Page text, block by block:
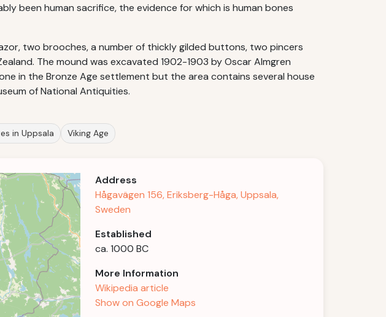
been human sacrifice, the evidence for which is human bones
two brooches, a number of thickly gilded buttons, two pincers
The mound was excavated 1902-1903 by Oscar Almgren
in the Bronze Age settlement but the area contains several house
of National Antiquities.
in Uppsala Viking Age
Address
Hågavägen 156, Eriksberg-Håga, Uppsala,
Sweden
Established
ca. 1000 BC
More Information
Wikipedia article
Show on Google Maps